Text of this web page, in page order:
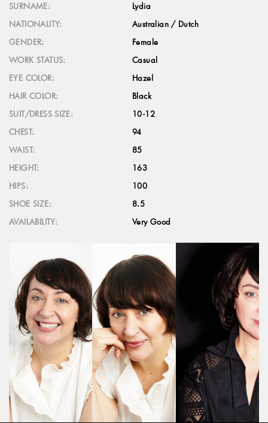
SURNAME:
Lydia
NATIONALITY:
Australian / Dutch
GENDER:
Female
WORK STATUS:
Casual
EYE COLOR:
Hazel
HAIR COLOR:
Black
SUIT/DRESS SIZE:
10-12
CHEST:
94
WAIST:
85
HEIGHT:
163
HIPS:
100
SHOE SIZE:
8.5
AVAILABILITY:
Very Good